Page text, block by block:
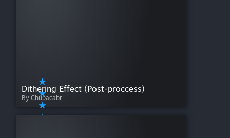
Dithering Effect (Post-proccess)
By Chupacabr